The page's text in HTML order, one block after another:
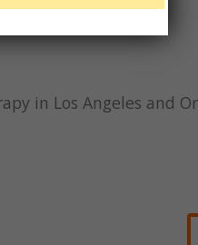
in Los Angeles and